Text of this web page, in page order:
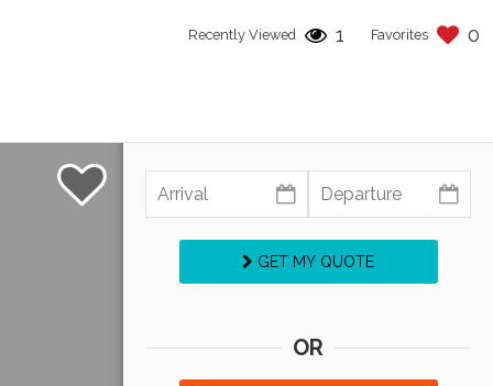
Recently Viewed 1 Favorites 0
GET MY QUOTE
OR